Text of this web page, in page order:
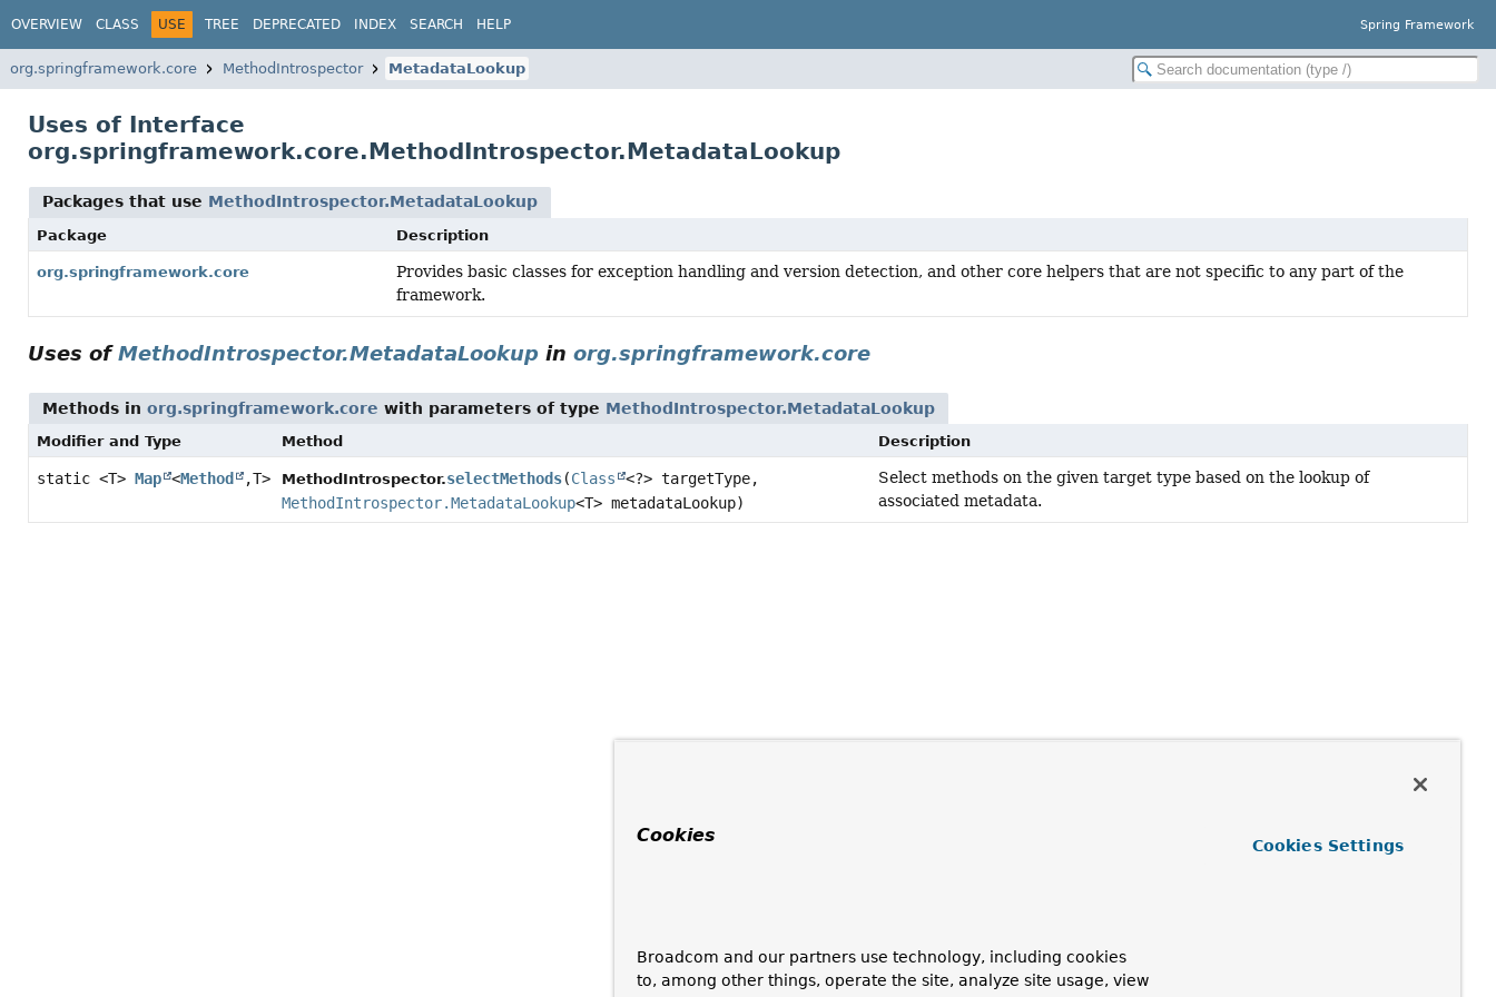
OVERVIEW CLASS USE TREE DEPRECATED INDEX SEARCH HELP Spring Framework
org.springframework.core MethodIntrospector MetadataLookup
Uses of Interface
org.springframework.core.MethodIntrospector.MetadataLookup
Packages that use MethodIntrospector.MetadataLookup
Package Description
org.springframework.core
Provides basic classes for exception handling and version detection, and other core helpers that are not specific to any part of the
framework.
Uses ofMethodIntrospector.MetadataLookup in org.springframework.core
Methods in org.springframework.core with parameters of type MethodIntrospector.MetadataLookup
Modifier and Type Method Description
static <T> Map <Method ,T> MethodIntrospector.selectMethods(Class
<?> targetType,
MethodIntrospector.MetadataLookup<T> metadataLookup)
Select methods on the given target type based on the lookup of
associated metadata.
Cookies
Broadcom and our partners use technology, including cookies
to, among other things, operate the site, analyze site usage, view
Cookies Settings